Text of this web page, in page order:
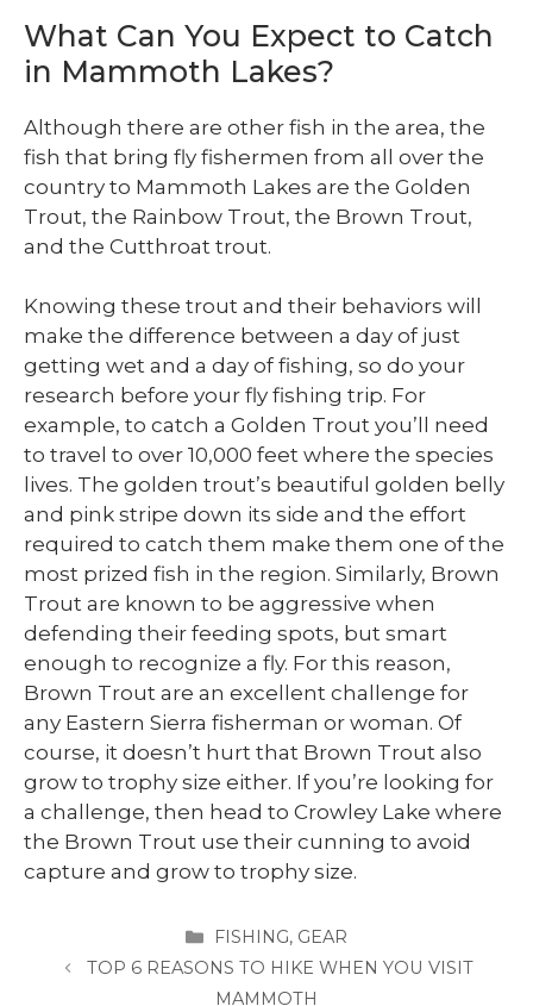
What Can You Expect to Catch
in Mammoth Lakes?
Although there are other fish in the area, the
fish that bring fly fishermen from all over the
country to Mammoth Lakes are the Golden
Trout, the Rainbow Trout, the Brown Trout,
and the Cutthroat trout.
Knowing these trout and their behaviors will
make the difference between a day of just
getting wet and a day of fishing, so do your
research before your fly fishing trip. For
example, to catch a Golden Trout you’ll need
to travel to over 10,000 feet where the species
lives. The golden trout’s beautiful golden belly
and pink stripe down its side and the effort
required to catch them make them one of the
most prized fish in the region. Similarly, Brown
Trout are known to be aggressive when
defending their feeding spots, but smart
enough to recognize a fly. For this reason,
Brown Trout are an excellent challenge for
any Eastern Sierra fisherman or woman. Of
course, it doesn’t hurt that Brown Trout also
grow to trophy size either. If you’re looking for
a challenge, then head to Crowley Lake where
the Brown Trout use their cunning to avoid
capture and grow to trophy size.
CATEGORIES
FISHING, GEAR
TOP 6 REASONS TO HIKE WHEN YOU VISIT
MAMMOTH